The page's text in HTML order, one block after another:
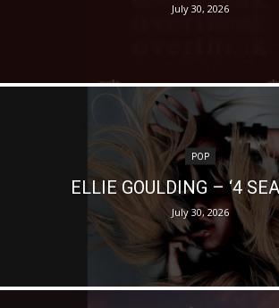
July 30, 2026
POP
ELLIE GOULDING – ‘4
July 30, 2026